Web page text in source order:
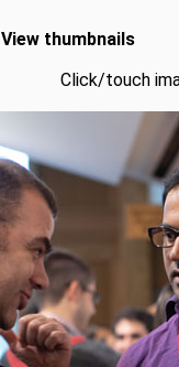
View thumbnails
Click/touch